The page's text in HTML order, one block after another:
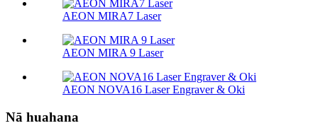
AEON MIRA7 Laser
AEON MIRA 9 Laser
AEON NOVA16 Laser Engraver & Oki
Nā huahana